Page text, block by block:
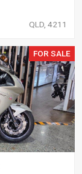
QLD, 4211
FOR SALE